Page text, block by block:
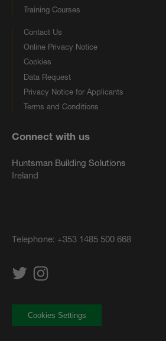
Training Courses
Contact Us
Online Privacy Notice
Cookies
Data Request
Privacy Notice for Applicants
Terms and Conditions
Connect with us
Huntsman Building Solutions
Ireland
Telephone: +353 1485 500 668
Cookies Settings